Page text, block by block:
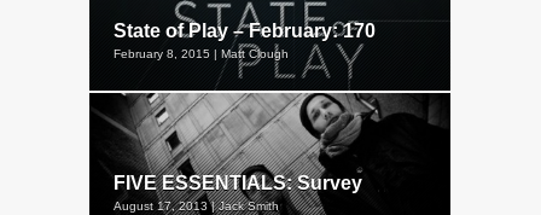
State of Play – February: 170
February 8, 2015 | Matt Clough
FIVE ESSENTIALS: Survey
August 17, 2013 | Jack Smith